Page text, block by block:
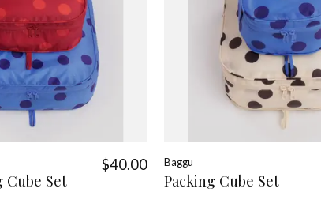
Cube Set
$40.00 Baggu
Packing Cube Set